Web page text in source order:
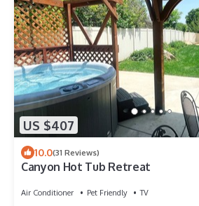
US $407
10.0(31 Reviews)
Canyon Hot Tub Retreat
Air Conditioner Pet Friendly
TV